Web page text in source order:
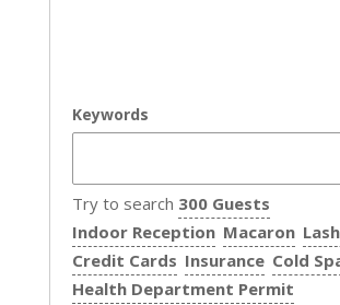
Keywords
Try to search 300 Guests
Indoor Reception Macaron
Credit Cards Insurance Cold
Health Department Permit